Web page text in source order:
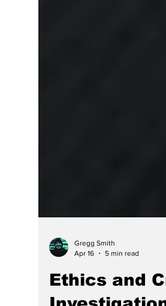
Gregg Smith
5 min read